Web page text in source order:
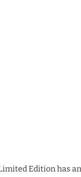
Edition has